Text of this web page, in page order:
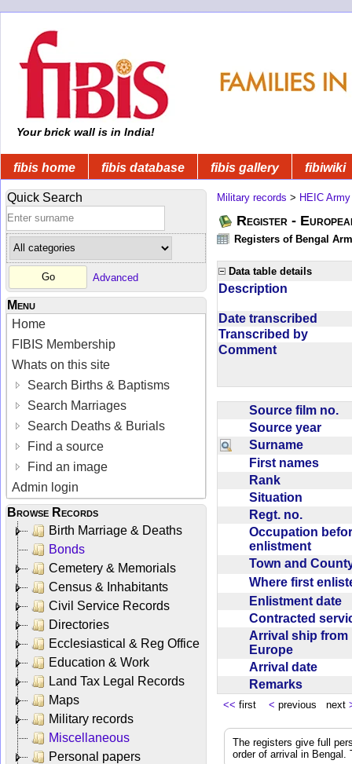
Your brick wall is in India!
fibis home fibis database fibis gallery fibiwiki
Quick Search
Advanced
Menu
Home
FIBIS Membership
Whats on this site
Search Births & Baptisms
Search Marriages
Search Deaths & Burials
Find a source
Find an image
Admin login
Browse Records
Birth Marriage & Deaths
Bonds
Cemetery & Memorials
Census & Inhabitants
Civil Service Records
Directories
Ecclesiastical & Reg Office
Education & Work
Land Tax Legal Records
Maps
Military records
Miscellaneous
Personal papers
Military records > HEIC Army
Register -
Registers of Bengal
Data table details
Description
Date transcribed
Transcribed by
Comment
Source film no.
Source year
Surname
First names
Rank
Situation
Regt. no.
Occupation
enlistment
Town and
Where first
Enlistment date
Contracted
Arrival ship from
Europe
Arrival date
Remarks
<< first < previous next
The registers give full
order of arrival in